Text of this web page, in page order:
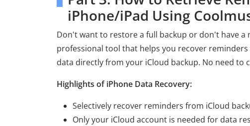
iPhone/iPad Using
Don't want to restore a full backup or don't have a
professional tool that helps you recover
data directly from your iCloud backup. No need to
Highlights of iPhone Data Recovery:
Selectively recover reminders from iCloud
Only your iCloud account is needed for data